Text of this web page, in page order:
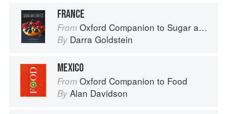
FRANCE
From Oxford Companion to Sugar and Sweets
By Darra Goldstein
MEXICO
From Oxford Companion to Food
By Alan Davidson